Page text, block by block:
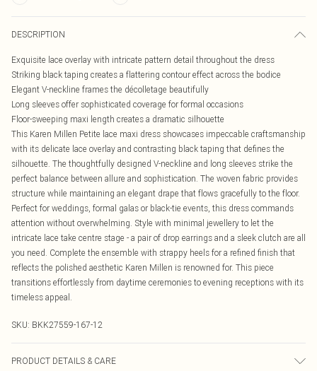
DESCRIPTION
Exquisite lace overlay with intricate pattern detail throughout the dress
Striking black taping creates a flattering contour effect across the bodice
Elegant V-neckline frames the décolletage beautifully
Long sleeves offer sophisticated coverage for formal occasions
Floor-sweeping maxi length creates a dramatic silhouette
This Karen Millen Petite lace maxi dress showcases impeccable craftsmanship
with its delicate lace overlay and contrasting black taping that defines the
silhouette. The thoughtfully designed V-neckline and long sleeves strike the
perfect balance between allure and sophistication. The woven fabric provides
structure while maintaining an elegant drape that flows gracefully to the floor.
Perfect for weddings, formal galas or black-tie events, this dress commands
attention without overwhelming. Style with minimal jewellery to let the
intricate lace take centre stage - a pair of drop earrings and a sleek clutch are all
you need. Complete the ensemble with strappy heels for a refined finish that
reflects the polished aesthetic Karen Millen is renowned for. This piece
transitions effortlessly from daytime ceremonies to evening receptions with its
timeless appeal.
SKU: BKK27559-167-12
PRODUCT DETAILS & CARE